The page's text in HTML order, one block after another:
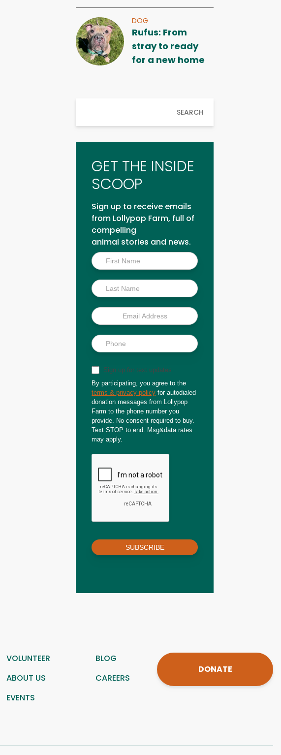
DOG
Rufus: From
stray to ready
for a new home
SEARCH
GET THE INSIDE
SCOOP
Sign up to receive emails
from Lollypop Farm, full of
compelling
animal stories and news.
Inside
Scoop
Sign up for text updates
By participating, you agree to the
terms & privacy policy for autodialed
donation messages from Lollypop
Farm to the phone number you
provide. No consent required to buy.
Text STOP to end. Msg&data rates
may apply.
SUBSCRIBE
VOLUNTEER
BLOG
ABOUT US
CAREERS
EVENTS
DONATE